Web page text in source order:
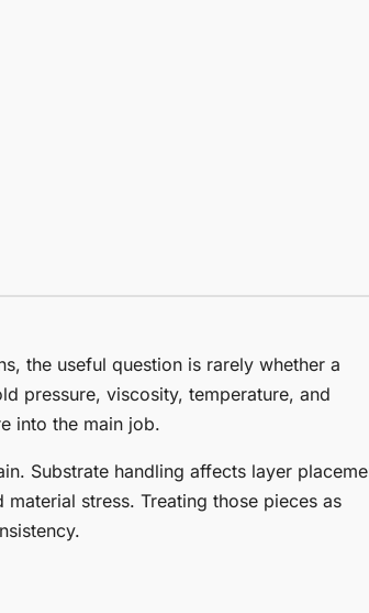
the useful question is rarely whether a
pressure, viscosity, temperature, and
into the main job.
Substrate handling affects layer
stress. Treating those pieces as